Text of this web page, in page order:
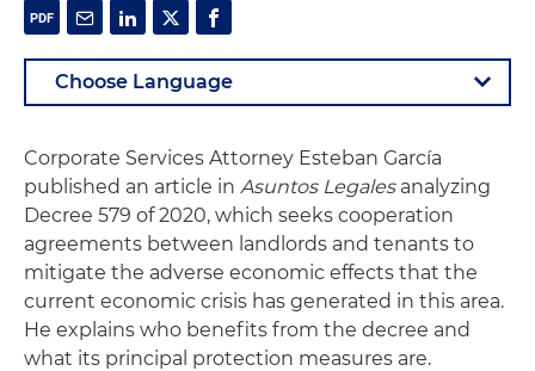
Corporate Services Attorney Esteban García
published an article in Asuntos Legalesanalyzing
Decree 579 of 2020, which seeks cooperation
agreements between landlords and tenants to
mitigate the adverse economic effects that the
current economic crisis has generated in this area.
He explains who benefits from the decree and
what its principal protection measures are.